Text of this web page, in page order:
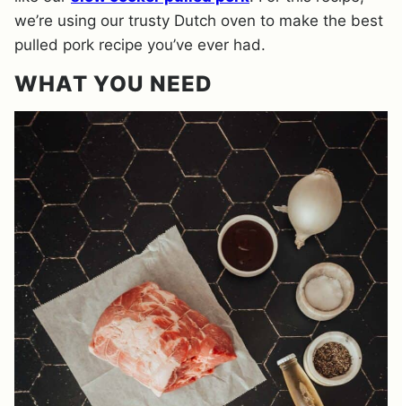
we’re using our trusty Dutch oven to make the best
pulled pork recipe you’ve ever had.
WHAT YOU NEED